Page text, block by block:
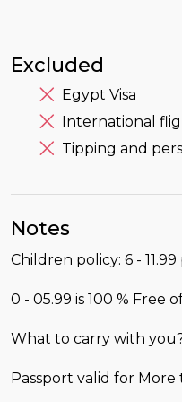
Excluded
Egypt Visa
International
Tipping and
Notes
Children policy: 6 -
0 - 05.99 is 100 % Free
What to carry with
Passport valid for